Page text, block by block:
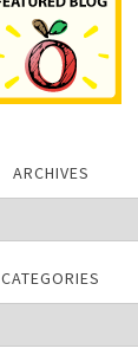
ARCHIVES
CATEGORIES